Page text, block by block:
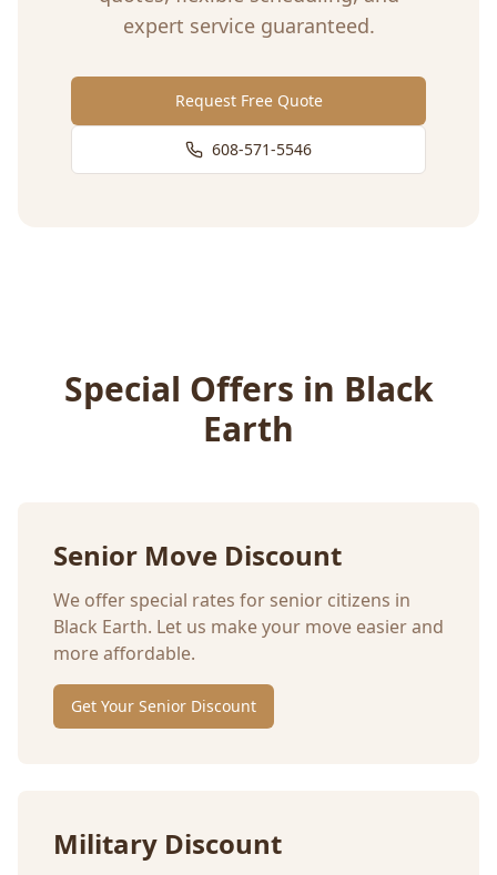
expert service guaranteed.
Request Free Quote
608-571-5546
Special Offers in Black
Earth
Senior Move Discount
We offer special rates for senior citizens in
Black Earth. Let us make your move easier and
more affordable.
Get Your Senior Discount
Military Discount